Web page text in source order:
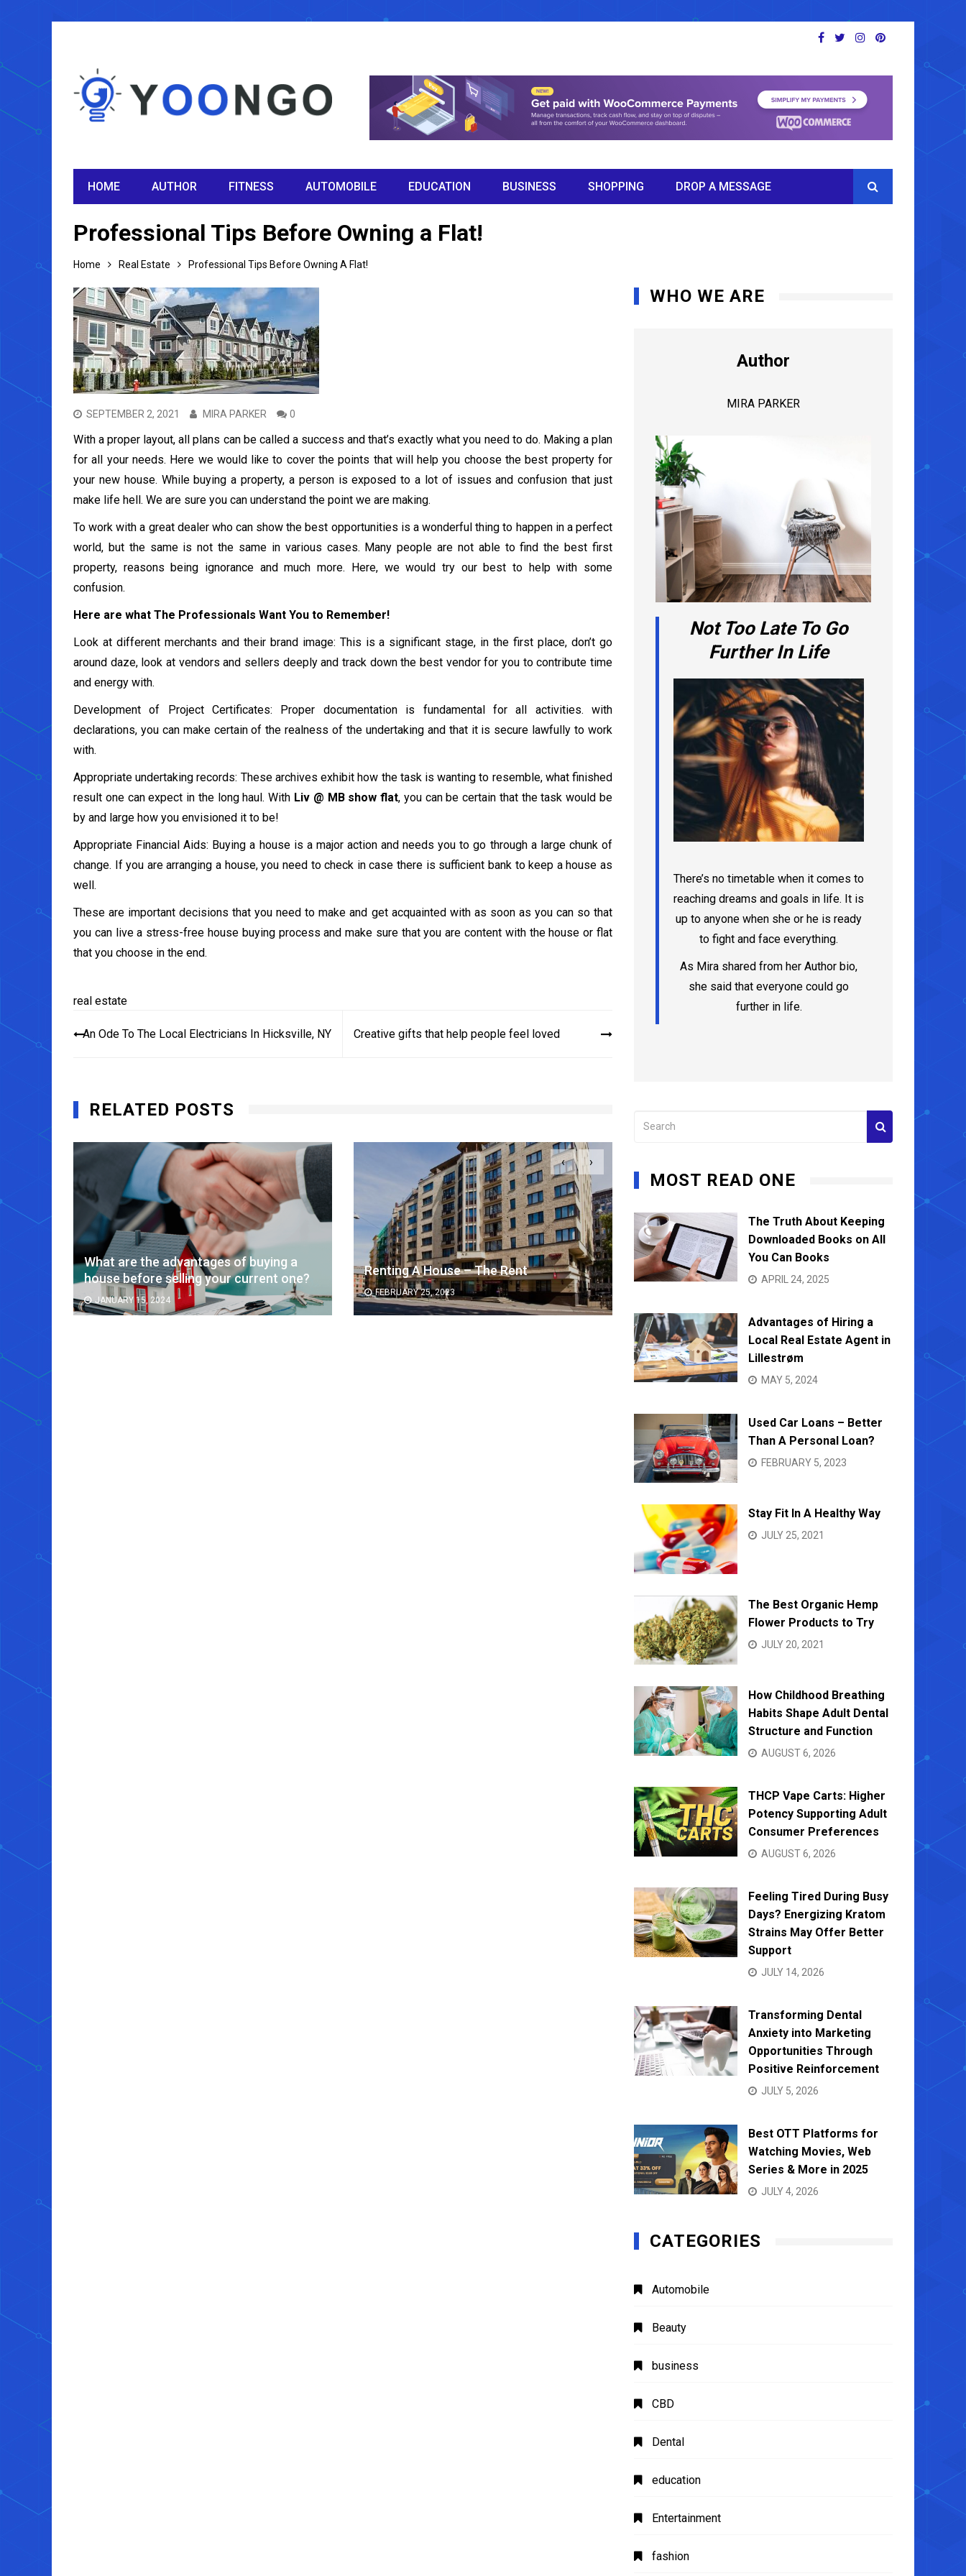
HOME AUTHOR FITNESS AUTOMOBILE EDUCATION BUSINESS SHOPPING DROP A MESSAGE
Professional Tips Before Owning a Flat!
Home Real Estate Professional Tips Before Owning A Flat!
SEPTEMBER 2, 2021 MIRA PARKER 0
With a proper layout, all plans can be called a success and that’s exactly what you need to do. Making a plan
for all your needs. Here we would like to cover the points that will help you choose the best property for
your new house. While buying a property, a person is exposed to a lot of issues and confusion that just
make life hell. We are sure you can understand the point we are making.
To work with a great dealer who can show the best opportunities is a wonderful thing to happen in a perfect
world, but the same is not the same in various cases. Many people are not able to find the best first
property, reasons being ignorance and much more. Here, we would try our best to help with some
confusion.
Here are what The Professionals Want You to Remember!
Look at different merchants and their brand image: This is a significant stage, in the first place, don’t go
around daze, look at vendors and sellers deeply and track down the best vendor for you to contribute time
and energy with.
Development of Project Certificates: Proper documentation is fundamental for all activities. with
declarations, you can make certain of the realness of the undertaking and that it is secure lawfully to work
with.
Appropriate undertaking records: These archives exhibit how the task is wanting to resemble, what finished
result one can expect in the long haul. With Liv @ MB show flat, you can be certain that the task would be
by and large how you envisioned it to be!
Appropriate Financial Aids: Buying a house is a major action and needs you to go through a large chunk of
change. If you are arranging a house, you need to check in case there is sufficient bank to keep a house as
well.
These are important decisions that you need to make and get acquainted with as soon as you can so that
you can live a stress-free house buying process and make sure that you are content with the house or flat
that you choose in the end.
real estate
Post
An Ode To The Local Electricians In Hicksville, NY Creative gifts that help people feel loved
RELATED POSTS
What are the advantages of buying a
house before selling your current one?
JANUARY 15, 2024
Renting A House – The Rent
FEBRUARY 25, 2023
How to Avoid Condo Scams?
‹ ›
WHO WE ARE
Author
MIRA PARKER
Not Too Late To Go
Further In Life
There’s no timetable when it comes to
reaching dreams and goals in life. It is
up to anyone when she or he is ready
to fight and face everything.
As Mira shared from her Author bio,
she said that everyone could go
further in life.
MOST READ ONE
The Truth About Keeping
Downloaded Books on All
You Can Books
APRIL 24, 2025
Advantages of Hiring a
Local Real Estate Agent in
Lillestrøm
MAY 5, 2024
Used Car Loans – Better
Than A Personal Loan?
FEBRUARY 5, 2023
Stay Fit In A Healthy Way
JULY 25, 2021
The Best Organic Hemp
Flower Products to Try
JULY 20, 2021
How Childhood Breathing
Habits Shape Adult Dental
Structure and Function
AUGUST 6, 2026
THCP Vape Carts: Higher
Potency Supporting Adult
Consumer Preferences
AUGUST 6, 2026
Feeling Tired During Busy
Days? Energizing Kratom
Strains May Offer Better
Support
JULY 14, 2026
Transforming Dental
Anxiety into Marketing
Opportunities Through
Positive Reinforcement
JULY 5, 2026
Best OTT Platforms for
Watching Movies, Web
Series & More in 2025
JULY 4, 2026
CATEGORIES
Automobile
Beauty
business
CBD
Dental
education
Entertainment
fashion